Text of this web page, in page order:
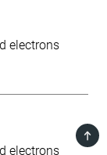
electrons
electrons
TOP